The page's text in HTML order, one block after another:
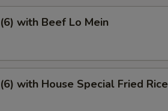
with Beef Lo Mein
with House Special Fried Rice